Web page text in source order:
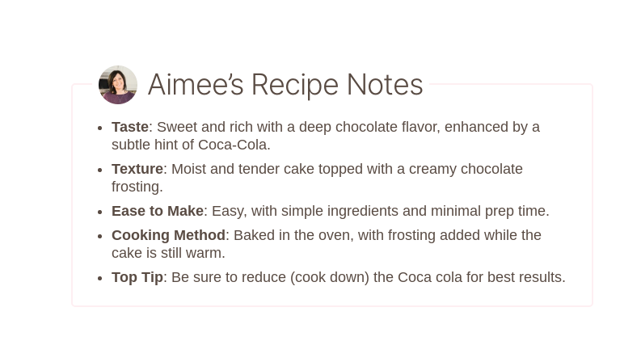
Aimee’s Recipe Notes
Taste: Sweet and rich with a deep chocolate flavor, enhanced by a
subtle hint of Coca-Cola.
Texture: Moist and tender cake topped with a creamy chocolate
frosting.
Ease to Make: Easy, with simple ingredients and minimal prep time.
Cooking Method: Baked in the oven, with frosting added while the
cake is still warm.
Top Tip: Be sure to reduce (cook down) the Coca cola for best results.